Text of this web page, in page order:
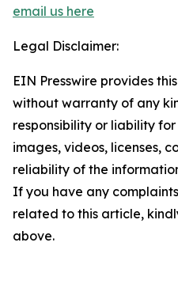
email us here
Legal Disclaimer:
EIN Presswire provides
without warranty of any
responsibility or liability
images, videos, licenses,
reliability of the
If you have any
related to this article,
above.